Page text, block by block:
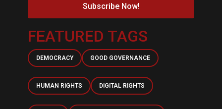
Subscribe Now!
FEATURED TAGS
DEMOCRACY GOOD GOVERNANCE
HUMAN RIGHTS DIGITAL RIGHTS